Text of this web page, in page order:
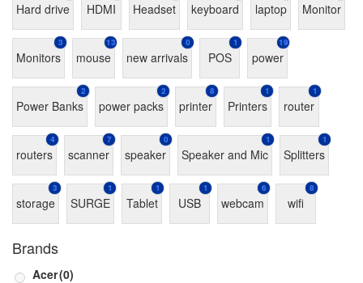
Hard drive HDMI Headset keyboard laptop Monitor
3
Monitors
13
mouse
0
new arrivals
1
POS
19
power
2
Power Banks
2
power packs
8
printer
1
Printers
1
router
4
routers
7
scanner
0
speaker
1
Speaker and Mic
1
Splitters
3
storage
1
SURGE
1
Tablet
1
USB
6
webcam
8
wifi
Brands
Acer(0)